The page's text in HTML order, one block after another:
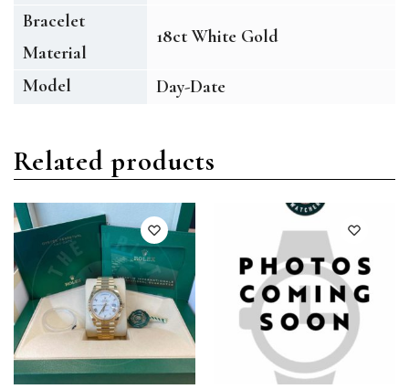
Bracelet
Material
18ct White Gold
Model Day-Date
Related products